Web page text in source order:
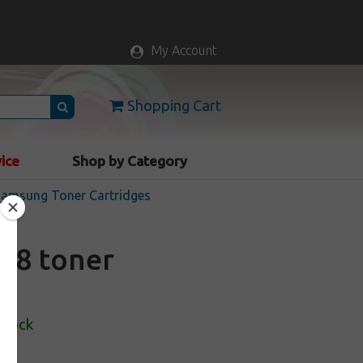
My Account
Shopping Cart
Shop by Category
Toner Cartridges
toner